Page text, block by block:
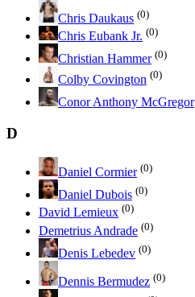
Chris Daukaus (0)
Chris Eubank Jr. (0)
Christian Hammer (0)
Colby Covington (0)
Conor Anthony McGregor
D
Daniel Cormier (0)
Daniel Dubois (0)
David Lemieux (0)
Demetrius Andrade (0)
Denis Lebedev (0)
Dennis Bermudez (0)